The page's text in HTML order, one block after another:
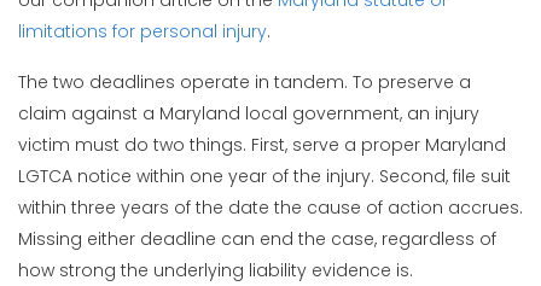
limitations for personal injury.
The two deadlines operate in tandem. To preserve a
claim against a Maryland local government, an injury
victim must do two things. First, serve a proper Maryland
LGTCA notice within one year of the injury. Second, file suit
within three years of the date the cause of action accrues.
Missing either deadline can end the case, regardless of
how strong the underlying liability evidence is.